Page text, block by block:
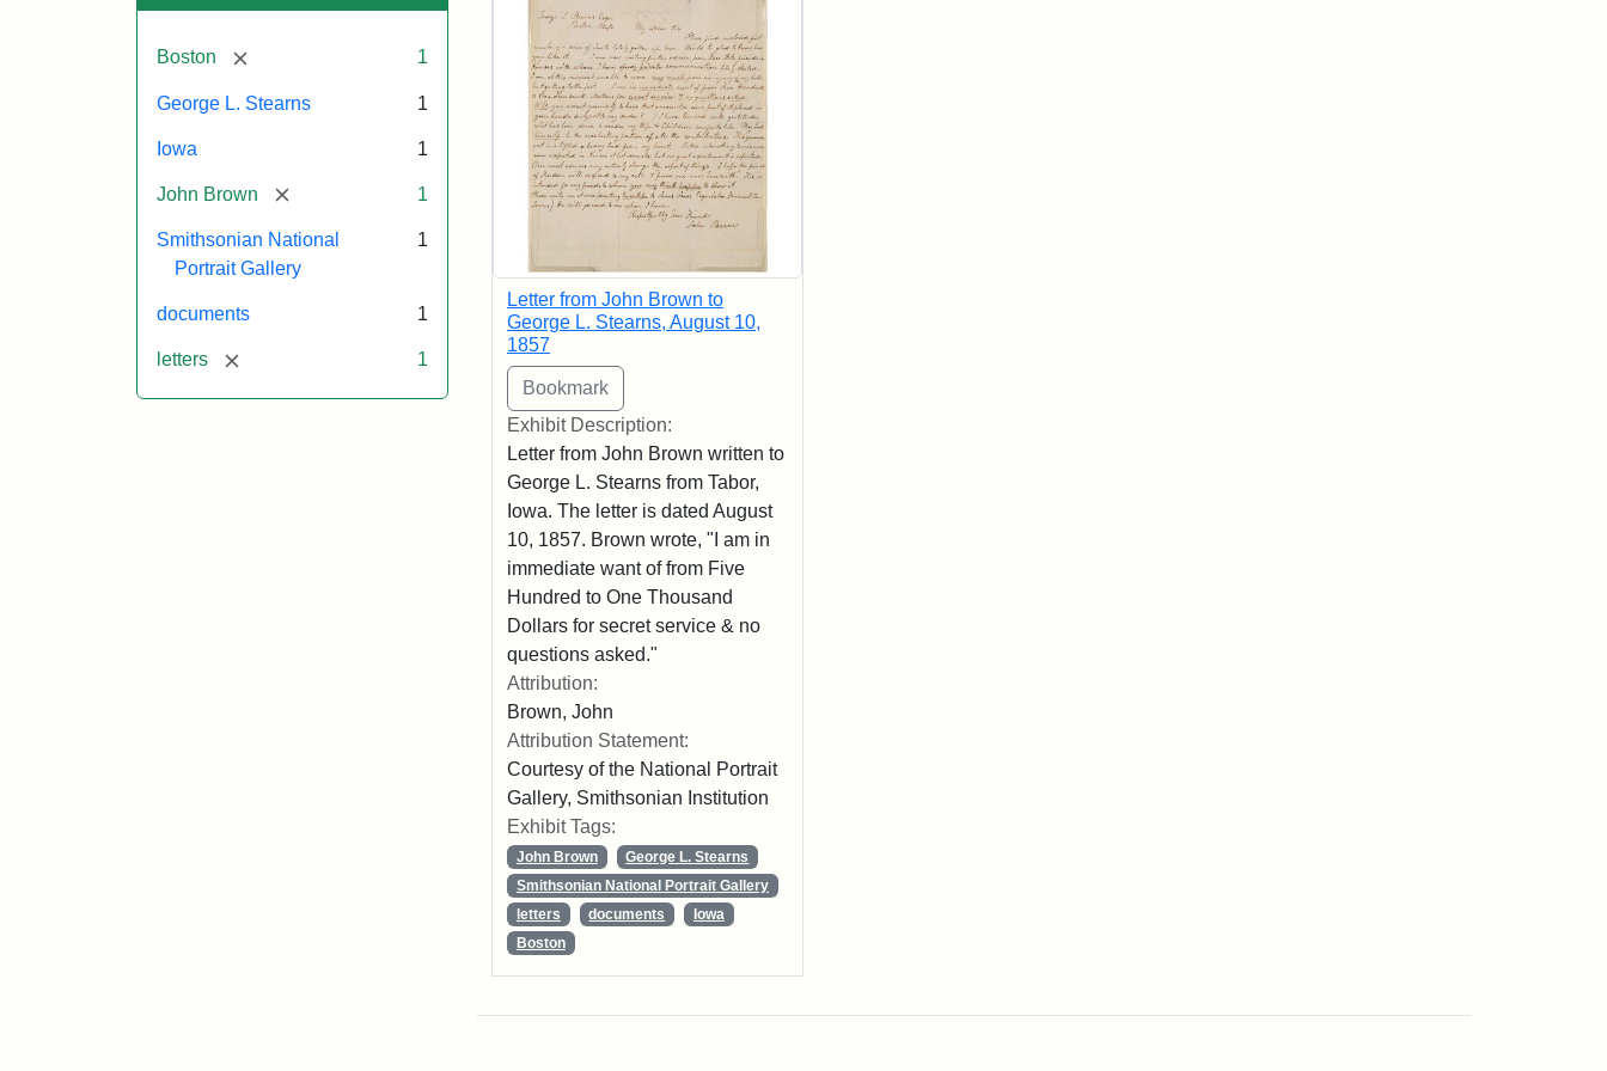
Boston [remove] 1
George L. Stearns 1
Iowa 1
John Brown [remove] 1
Smithsonian National
Portrait Gallery
1
documents 1
letters [remove] 1
Letter from John Brown to
George L. Stearns, August 10,
1857
Exhibit Description:
Letter from John Brown written to
George L. Stearns from Tabor,
Iowa. The letter is dated August
10, 1857. Brown wrote, "I am in
immediate want of from Five
Hundred to One Thousand
Dollars for secret service & no
questions asked."
Attribution:
Brown, John
Attribution Statement:
Courtesy of the National Portrait
Gallery, Smithsonian Institution
Exhibit Tags:
John Brown
George L. Stearns
Smithsonian National Portrait Gallery
letters
documents
Iowa
Boston